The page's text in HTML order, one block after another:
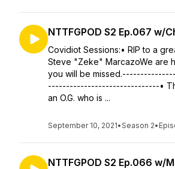
NTTFGPOD S2 Ep.067 w/
Covidiot Sessions:• RIP to a
Steve "Zeke" MarcazoWe are
you will be
-------------------------------•
an O.G. who is ...
September 10, 2021•Season 2•
NTTFGPOD S2 Ep.066 w/